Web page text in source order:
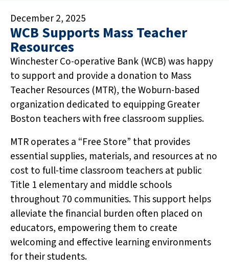
December 2, 2025
WCB Supports Mass Teacher
Resources
Winchester Co-operative Bank (WCB) was happy
to support and provide a donation to Mass
Teacher Resources (MTR), the Woburn-based
organization dedicated to equipping Greater
Boston teachers with free classroom supplies.
MTR operates a “Free Store” that provides
essential supplies, materials, and resources at no
cost to full-time classroom teachers at public
Title 1 elementary and middle schools
throughout 70 communities. This support helps
alleviate the financial burden often placed on
educators, empowering them to create
welcoming and effective learning environments
for their students.